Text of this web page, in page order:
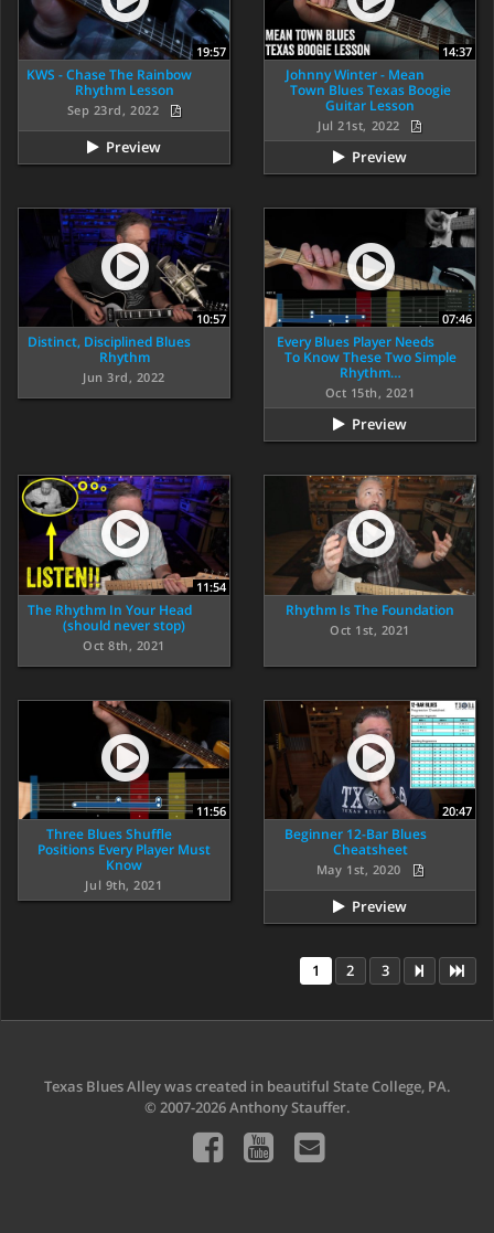
19:57
KWS - Chase The Rainbow
Rhythm Lesson
Sep 23rd, 2022
Preview
14:37
Johnny Winter - Mean
Town Blues Texas Boogie
Guitar Lesson
Jul 21st, 2022
Preview
10:57
Distinct, Disciplined Blues
Rhythm
Jun 3rd, 2022
07:46
Every Blues Player Needs
To Know These Two Simple
Rhythm…
Oct 15th, 2021
Preview
11:54
The Rhythm In Your Head
(should never stop)
Oct 8th, 2021
Rhythm Is The Foundation
Oct 1st, 2021
11:56
Three Blues Shuffle
Positions Every Player Must
Know
Jul 9th, 2021
20:47
Beginner 12-Bar Blues
Cheatsheet
May 1st, 2020
Preview
1 2 3
Texas Blues Alley was created in beautiful State College, PA.
© 2007-2026 Anthony Stauffer.